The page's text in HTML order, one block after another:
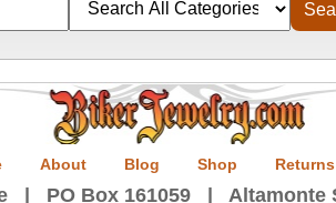
About Blog Shop
| PO Box 161059 | Altamonte